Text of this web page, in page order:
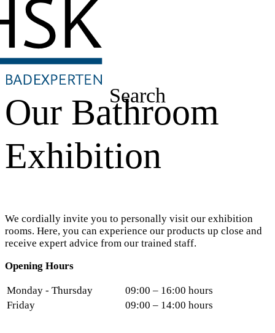
Search
Our Bathroom
Exhibition
We cordially invite you to personally visit our exhibition
rooms. Here, you can experience our products up close and
receive expert advice from our trained staff.
Opening Hours
Monday - Thursday
09:00 – 16:00 hours
Friday
09:00 – 14:00 hours